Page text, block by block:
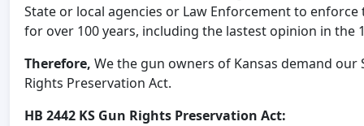
State or local agencies or Law Enforcement to
for over 100 years, including the lastest opinion in the
Therefore, We the gun owners of Kansas demand
Rights Preservation Act.
HB 2442 KS Gun Rights Preservation Act: